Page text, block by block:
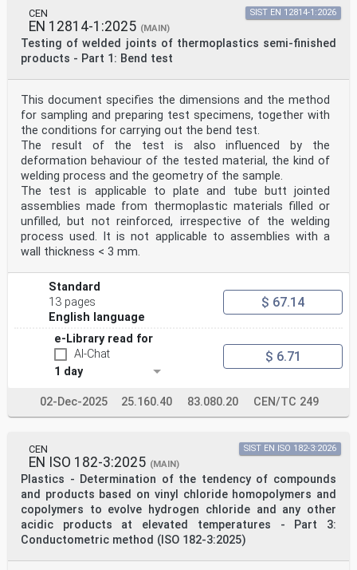
CEN
EN 12814-1:2025 (MAIN)
Testing of welded joints of thermoplastics semi-finished
products - Part 1: Bend test
SIST EN 12814-1:2026
This document specifies the dimensions and the method
for sampling and preparing test specimens, together with
the conditions for carrying out the bend test.
The result of the test is also influenced by the
deformation behaviour of the tested material, the kind of
welding process and the geometry of the sample.
The test is applicable to plate and tube butt jointed
assemblies made from thermoplastic materials filled or
unfilled, but not reinforced, irrespective of the welding
process used. It is not applicable to assemblies with a
wall thickness < 3 mm.
Standard
13 pages
English language
$ 67.14
e-Library read for
AI-Chat
1 day
$ 6.71
02-Dec-2025 25.160.40 83.080.20 CEN/TC 249
CEN
EN ISO 182-3:2025 (MAIN)
Plastics - Determination of the tendency of compounds
and products based on vinyl chloride homopolymers and
copolymers to evolve hydrogen chloride and any other
acidic products at elevated temperatures - Part 3:
Conductometric method (ISO 182-3:2025)
SIST EN ISO 182-3:2026